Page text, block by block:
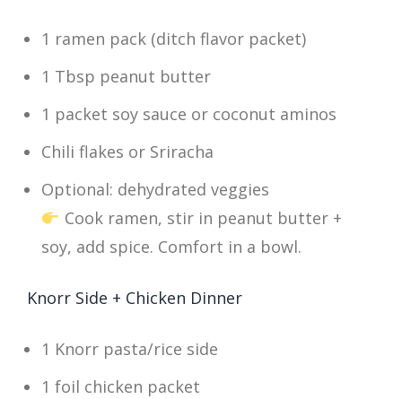
1 ramen pack (ditch flavor packet)
1 Tbsp peanut butter
1 packet soy sauce or coconut aminos
Chili flakes or Sriracha
Optional: dehydrated veggies
Cook ramen, stir in peanut butter +
soy, add spice. Comfort in a bowl.
Knorr Side + Chicken Dinner
1 Knorr pasta/rice side
1 foil chicken packet